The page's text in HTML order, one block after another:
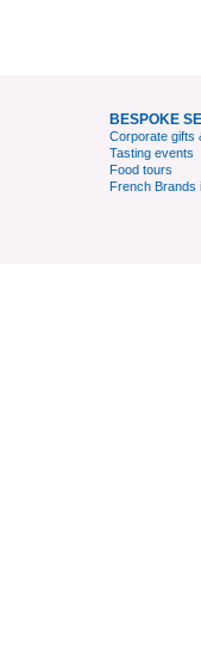
BESPOKE
Corporate gifts
Tasting events
Food tours
French Brands